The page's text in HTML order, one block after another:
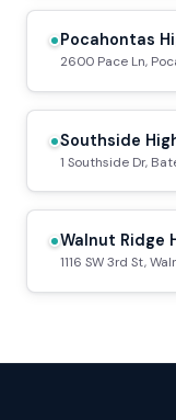
Pocahontas
2600 Pace Ln,
Southside
1 Southside Dr,
Walnut Ridge
1116 SW 3rd St,